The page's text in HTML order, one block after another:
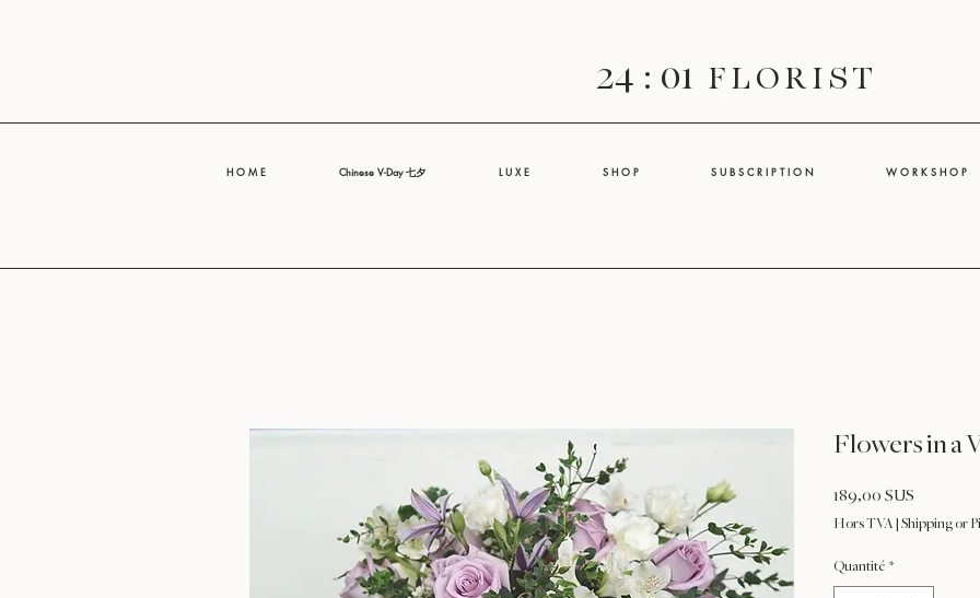
24 : 01 F L O R I S T
H O M E Chinese V-Day 七夕 L U X E S H O P S U B S C R I P T I O N W O R K S H O P
Flowers in a
189,00 $US
Hors TVA Shipping or
Quantité *